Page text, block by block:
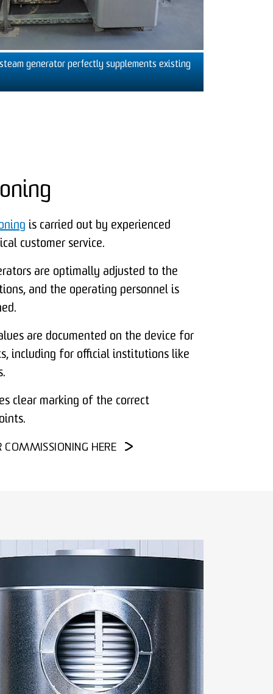
generator perfectly supplements existing
is carried out by experienced
customer service.
are optimally adjusted to the
and the operating personnel is
are documented on the device for
including for official institutions like
clear marking of the correct
COMMISSIONING HERE